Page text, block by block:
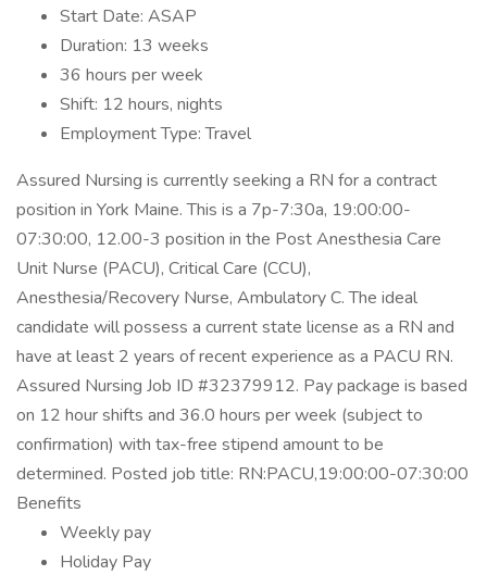
Start Date: ASAP
Duration: 13 weeks
36 hours per week
Shift: 12 hours, nights
Employment Type: Travel
Assured Nursing is currently seeking a RN for a contract
position in York Maine. This is a 7p-7:30a, 19:00:00-
07:30:00, 12.00-3 position in the Post Anesthesia Care
Unit Nurse (PACU), Critical Care (CCU),
Anesthesia/Recovery Nurse, Ambulatory C. The ideal
candidate will possess a current state license as a RN and
have at least 2 years of recent experience as a PACU RN.
Assured Nursing Job ID #32379912. Pay package is based
on 12 hour shifts and 36.0 hours per week (subject to
confirmation) with tax-free stipend amount to be
determined. Posted job title: RN:PACU,19:00:00-07:30:00
Benefits
Weekly pay
Holiday Pay